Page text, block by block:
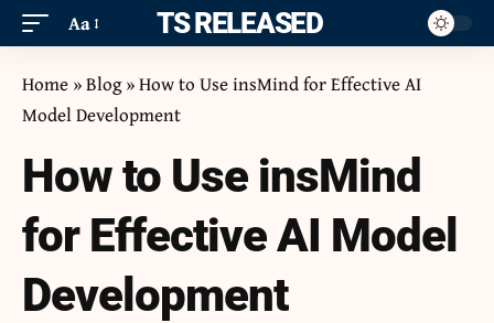
Aa ITS RELEASED
Home »Blog»How to Use insMind for Effective AI
Model Development
How to Use insMind
for Effective AI Model
Development